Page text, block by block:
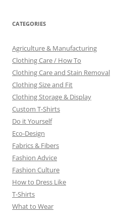
CATEGORIES
Agriculture & Manufacturing
Clothing Care / How To
Clothing Care and Stain Removal
Clothing Size and Fit
Clothing Storage & Display
Custom T-Shirts
Do it Yourself
Eco-Design
Fabrics & Fibers
Fashion Advice
Fashion Culture
How to Dress Like
T-Shirts
What to Wear